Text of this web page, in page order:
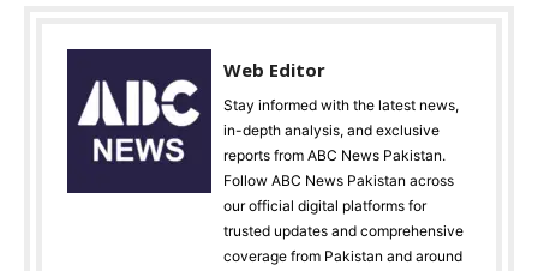
Web Editor
Stay informed with the latest news,
in-depth analysis, and exclusive
reports from ABC News Pakistan.
Follow ABC News Pakistan across
our official digital platforms for
trusted updates and comprehensive
coverage from Pakistan and around